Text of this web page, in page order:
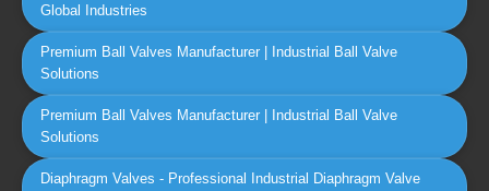
Global Industries
Premium Ball Valves Manufacturer | Industrial Ball Valve
Solutions
Premium Ball Valves Manufacturer | Industrial Ball Valve
Solutions
Diaphragm Valves - Professional Industrial Diaphragm Valve